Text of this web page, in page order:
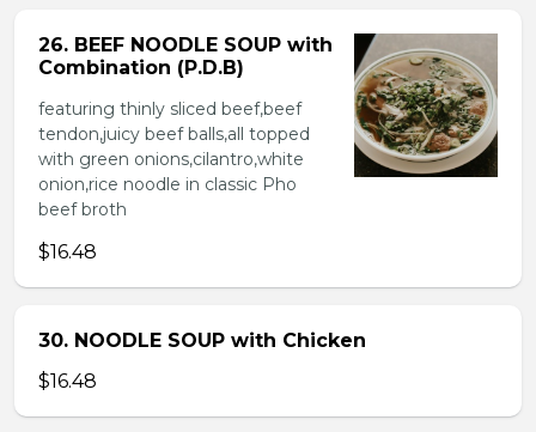
26. BEEF NOODLE SOUP with
Combination (P.D.B)
featuring thinly sliced beef,beef
tendon,juicy beef balls,all topped
with green onions,cilantro,white
onion,rice noodle in classic Pho
beef broth
$16.48
30. NOODLE SOUP with Chicken
$16.48